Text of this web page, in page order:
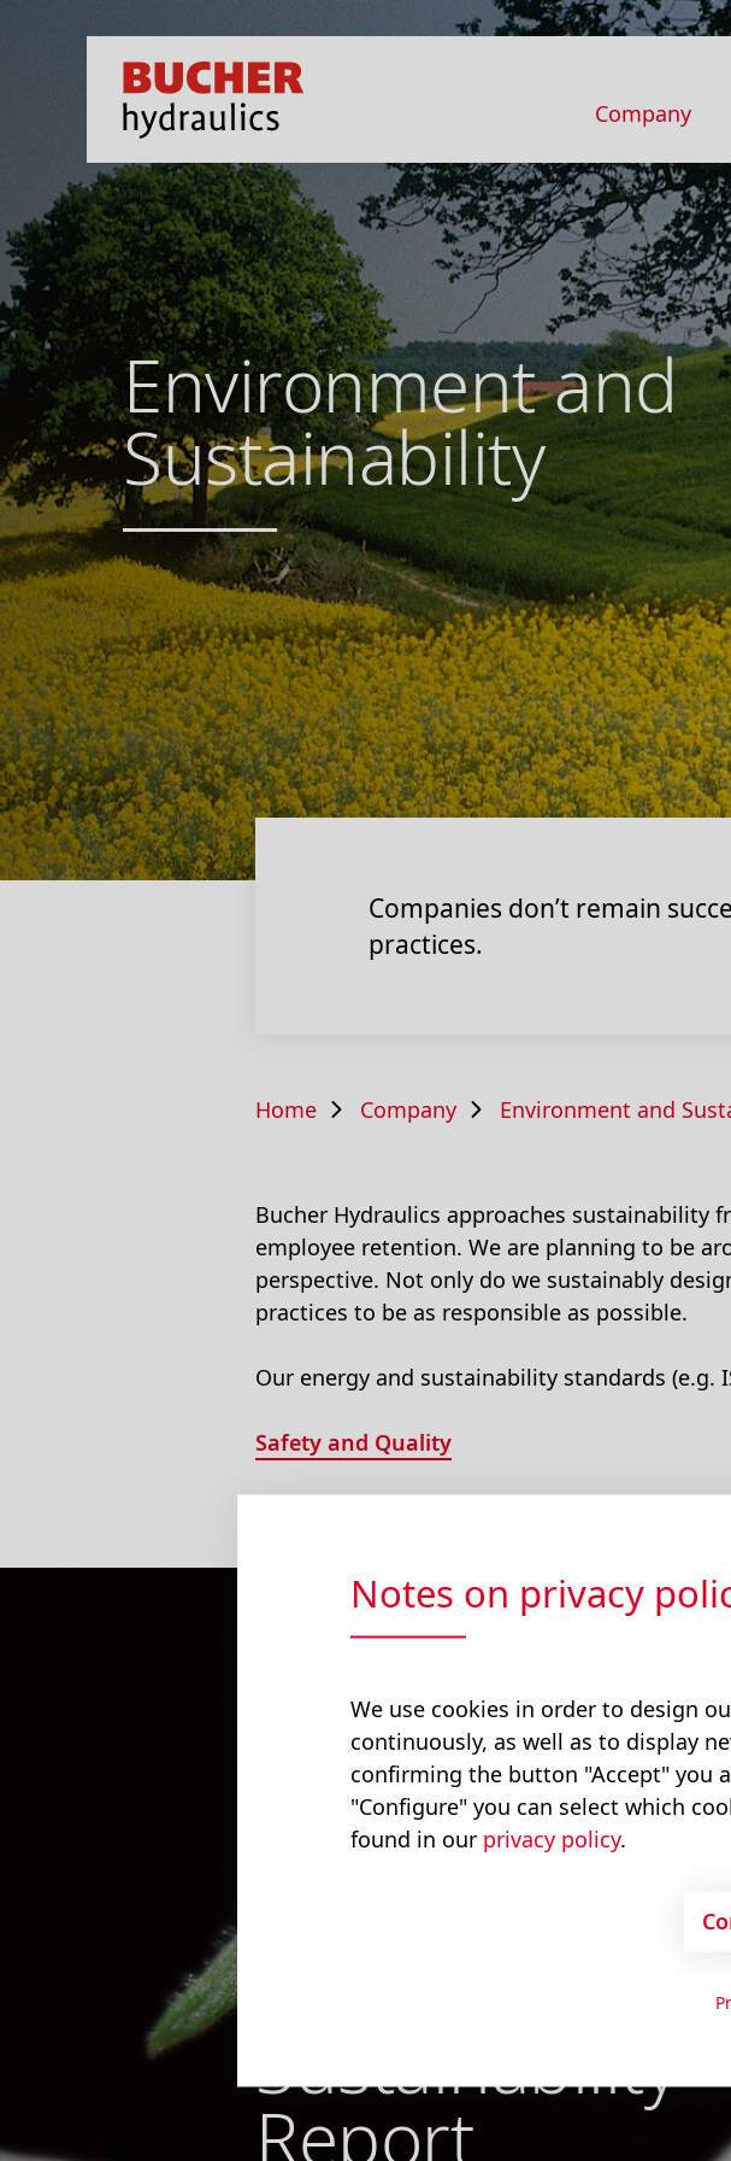
Company
Environment and
Sustainability
Companies don’t remain
practices.
Home Company Environment and
Bucher Hydraulics approaches sustainability
employee retention. We are planning to be
perspective. Not only do we sustainably
practices to be as responsible as possible.
Our energy and sustainability standards (e.g.
Safety and Quality
Bucher
Sustainability
Report
Notes on privacy
We use cookies in order to design
continuously, as well as to display
confirming the button "Accept" you
"Configure" you can select which
found in our privacy policy.